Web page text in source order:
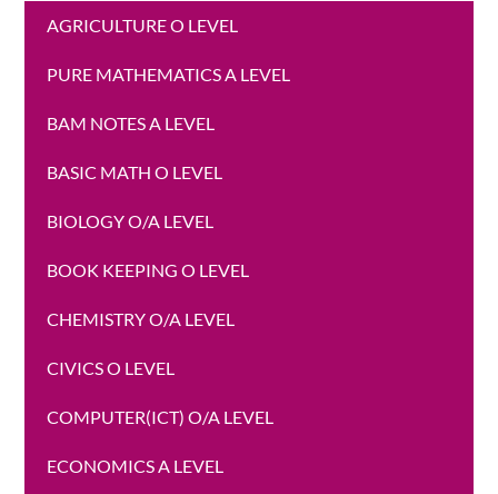
AGRICULTURE O LEVEL
PURE MATHEMATICS A LEVEL
BAM NOTES A LEVEL
BASIC MATH O LEVEL
BIOLOGY O/A LEVEL
BOOK KEEPING O LEVEL
CHEMISTRY O/A LEVEL
CIVICS O LEVEL
COMPUTER(ICT) O/A LEVEL
ECONOMICS A LEVEL